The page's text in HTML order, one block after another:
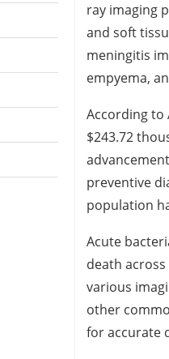
ray imaging
and soft
meningitis
empyema,
According to
$243.72
preventive
population
Acute
death
various
other
for accurate